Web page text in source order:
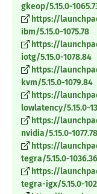
gkeop/5.15.0-
https://
ibm/5.15.0-1075.78
https://
iotg/5.15.0-1078.84
https://
kvm/5.15.0-1079.84
https://
lowlatency/5.15.0-
https://
nvidia/5.15.0-1077.78
https://
tegra/5.15.0-1036.36
https://
tegra-igx/5.15.0-